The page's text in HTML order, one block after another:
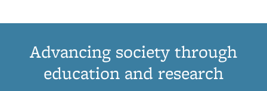
Advancing society through
education and research